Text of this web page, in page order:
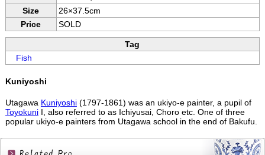
Size
26×37.5cm
Price
SOLD
Tag
Fish
Kuniyoshi
Utagawa Kuniyoshi(1797-1861) was an ukiyo-e painter, a pupil of
ToyokuniI, also referred to as Ichiyusai, Choro etc. One of three
popular ukiyo-e painters from Utagawa school in the end of Bakufu.